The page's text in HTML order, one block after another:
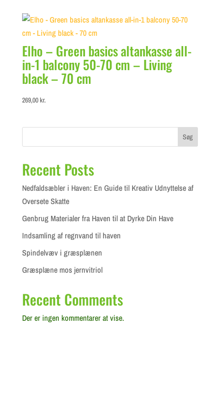
299,00 kr..100,00 kr..
Elho – Green basics altankasse all-
in-1 balcony 50-70 cm – Living
black – 70 cm
269,00kr.
Søg
Recent Posts
Nedfaldsæbler i Haven: En Guide til Kreativ Udnyttelse af
Oversete Skatte
Genbrug Materialer fra Haven til at Dyrke Din Have
Indsamling af regnvand til haven
Spindelvæv i græsplænen
Græsplæne mos jernvitriol
Recent Comments
Der er ingen kommentarer at vise.